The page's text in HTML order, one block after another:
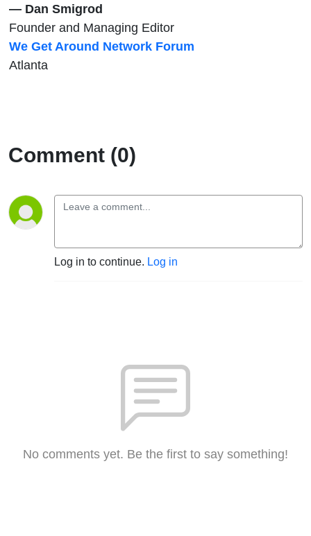
— Dan Smigrod
Founder and Managing Editor
We Get Around Network Forum
Atlanta
Comment (0)
Log in to continue. Log in
No comments yet. Be the first to say something!